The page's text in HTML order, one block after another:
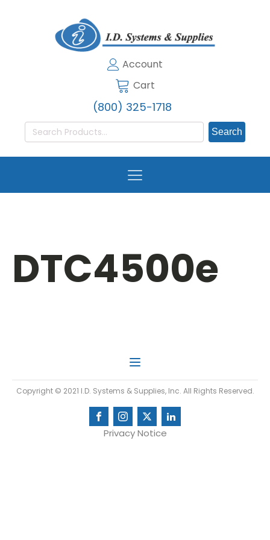
Account
Cart
(800) 325-1718
Search
for:
DTC4500e
Copyright © 2021 I.D. Systems & Supplies, Inc. All Rights Reserved.
Privacy Notice